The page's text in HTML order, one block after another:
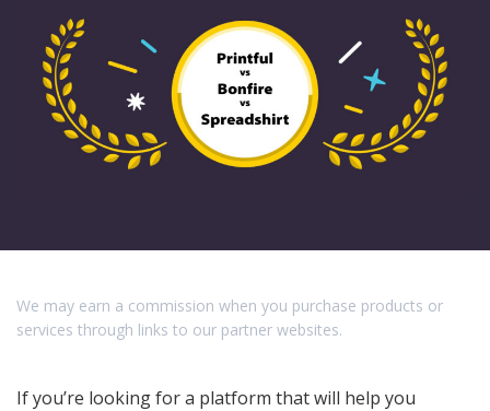
We may earn a commission when you purchase products or
services through links to our partner websites.
If you’re looking for a platform that will help you